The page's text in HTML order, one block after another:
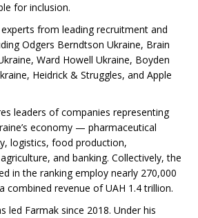
for inclusion.
from leading recruitment and
Odgers Berndtson Ukraine, Brain
Ward Howell Ukraine, Boyden
Heidrick & Struggles, and Apple
leaders of companies representing
economy — pharmaceutical
logistics, food production,
and banking. Collectively, the
in the ranking employ nearly 270,000
combined revenue of UAH 1.4 trillion.
led Farmak since 2018. Under his